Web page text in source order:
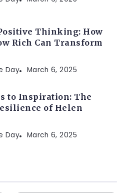
Thinking: How
Rich Can Transform
Day March 6, 2025
to Inspiration: The
of Helen
Day March 6, 2025